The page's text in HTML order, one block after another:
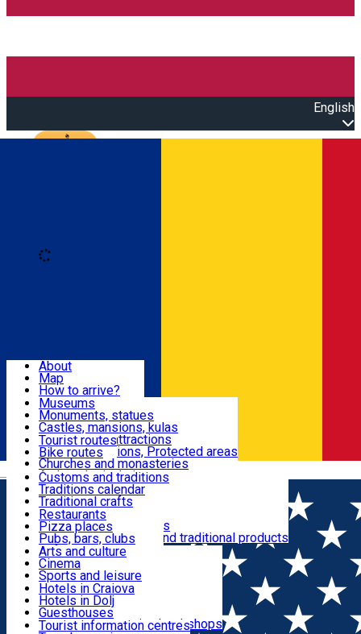
English
Română
Attractions
Routes
Customs, Traditions
Food & Drinks
Leisure & Fun
Accommodation
Useful
About
Map
How to arrive?
Recommendations
Tourist attractions
News
Museums
Monuments, statues
Castles, mansions, kulas
Architectural attractions
Natural attractions, Protected areas
Churches and monasteries
Archaeological sites
Parks and gardens
Tourist routes
Bike routes
Customs and traditions
Traditions calendar
Traditional crafts
Traditional cuisine
Wineries and vineyards
Local manufacturers and traditional products
Restaurants
Pizza places
Pubs, bars, clubs
Cafes and teahouses
Sweets and ice cream
Fast-food
Arts and culture
Cinema
Sports and leisure
Horse riding
Swimming pools
Zoo
Shopping, souvenirs, bookshops
Hotels in Craiova
Hotels in Dolj
Guesthouses
Villas
Tourist information centres